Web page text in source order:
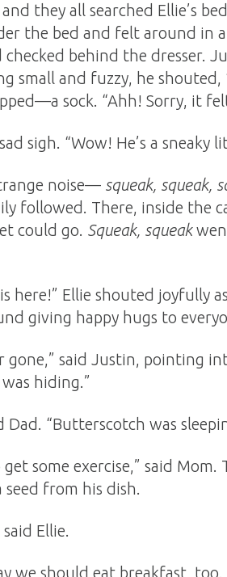
they all searched Ellie’s
the bed and felt around in
behind the dresser.
small and fuzzy, he
sock. “Ahh! Sorry, it
sigh. “Wow! He’s a sneaky
noise— squeak, squeak,
followed. There, inside the
could go. Squeak, squeak
here!” Ellie shouted joyfully
giving happy hugs to
gone,” said Justin, pointing
hiding.”
Dad. “Butterscotch was
some exercise,” said
seed from his dish.
Ellie.
we should eat breakfast,